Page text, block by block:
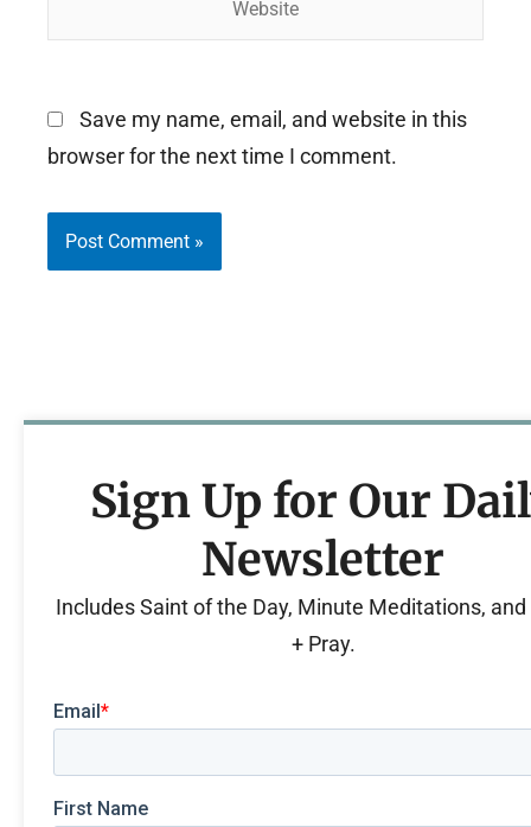
Save my name, email, and website in this
browser for the next time I comment.
Sign Up for Our
Newsletter
Includes Saint of the Day, Minute Meditations, and
+ Pray.